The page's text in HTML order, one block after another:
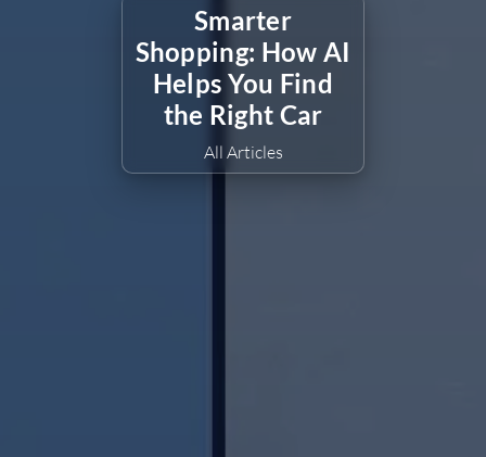
Smarter
Shopping: How AI
Helps You Find
the Right Car
All Articles